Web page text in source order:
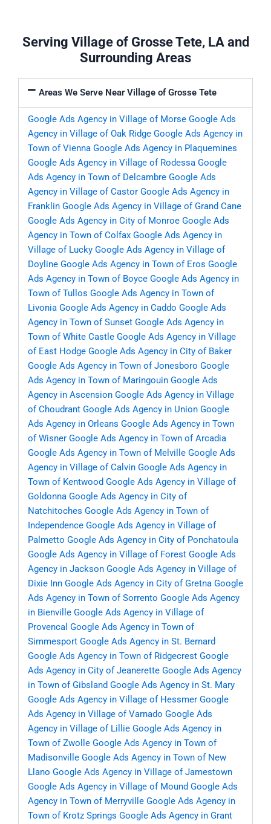
Serving Village of Grosse Tete, LA and
Surrounding Areas
Areas We Serve Near Village of Grosse Tete
Google Ads Agency in Village of Morse Google Ads
Agency in Village of Oak Ridge Google Ads Agency in
Town of Vienna Google Ads Agency in Plaquemines
Google Ads Agency in Village of Rodessa Google
Ads Agency in Town of Delcambre Google Ads
Agency in Village of Castor Google Ads Agency in
Franklin Google Ads Agency in Village of Grand Cane
Google Ads Agency in City of Monroe Google Ads
Agency in Town of Colfax Google Ads Agency in
Village of Lucky Google Ads Agency in Village of
Doyline Google Ads Agency in Town of Eros Google
Ads Agency in Town of Boyce Google Ads Agency in
Town of Tullos Google Ads Agency in Town of
Livonia Google Ads Agency in Caddo Google Ads
Agency in Town of Sunset Google Ads Agency in
Town of White Castle Google Ads Agency in Village
of East Hodge Google Ads Agency in City of Baker
Google Ads Agency in Town of Jonesboro Google
Ads Agency in Town of Maringouin Google Ads
Agency in Ascension Google Ads Agency in Village
of Choudrant Google Ads Agency in Union Google
Ads Agency in Orleans Google Ads Agency in Town
of Wisner Google Ads Agency in Town of Arcadia
Google Ads Agency in Town of Melville Google Ads
Agency in Village of Calvin Google Ads Agency in
Town of Kentwood Google Ads Agency in Village of
Goldonna Google Ads Agency in City of
Natchitoches Google Ads Agency in Town of
Independence Google Ads Agency in Village of
Palmetto Google Ads Agency in City of Ponchatoula
Google Ads Agency in Village of Forest Google Ads
Agency in Jackson Google Ads Agency in Village of
Dixie Inn Google Ads Agency in City of Gretna Google
Ads Agency in Town of Sorrento Google Ads Agency
in Bienville Google Ads Agency in Village of
Provencal Google Ads Agency in Town of
Simmesport Google Ads Agency in St. Bernard
Google Ads Agency in Town of Ridgecrest Google
Ads Agency in City of Jeanerette Google Ads Agency
in Town of Gibsland Google Ads Agency in St. Mary
Google Ads Agency in Village of Hessmer Google
Ads Agency in Village of Varnado Google Ads
Agency in Village of Lillie Google Ads Agency in
Town of Zwolle Google Ads Agency in Town of
Madisonville Google Ads Agency in Town of New
Llano Google Ads Agency in Village of Jamestown
Google Ads Agency in Village of Mound Google Ads
Agency in Town of Merryville Google Ads Agency in
Town of Krotz Springs Google Ads Agency in Grant